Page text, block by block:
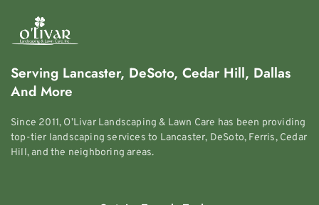
Serving Lancaster, DeSoto, Cedar Hill, Dallas
And More
Since 2011, O’Livar Landscaping & Lawn Care has been providing
top-tier landscaping services to Lancaster, DeSoto, Ferris, Cedar
Hill, and the neighboring areas.